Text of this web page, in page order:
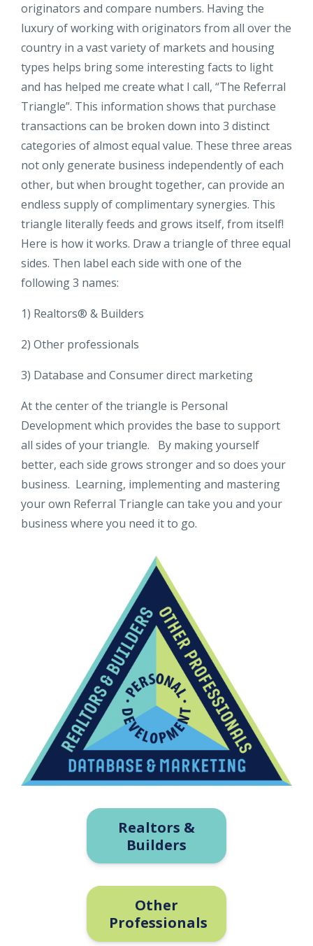
originators and compare numbers. Having the
luxury of working with originators from all over the
country in a vast variety of markets and housing
types helps bring some interesting facts to light
and has helped me create what I call, “The Referral
Triangle”. This information shows that purchase
transactions can be broken down into 3 distinct
categories of almost equal value. These three areas
not only generate business independently of each
other, but when brought together, can provide an
endless supply of complimentary synergies. This
triangle literally feeds and grows itself, from itself!
Here is how it works. Draw a triangle of three equal
sides. Then label each side with one of the
following 3 names:
1) Realtors® & Builders
2) Other professionals
3) Database and Consumer direct marketing
At the center of the triangle is Personal
Development which provides the base to support
all sides of your triangle. By making yourself
better, each side grows stronger and so does your
business. Learning, implementing and mastering
your own Referral Triangle can take you and your
business where you need it to go.
Realtors &
Builders
Other
Professionals